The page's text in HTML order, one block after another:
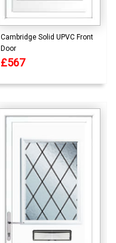
Cambridge Solid UPVC Front
Door
£567